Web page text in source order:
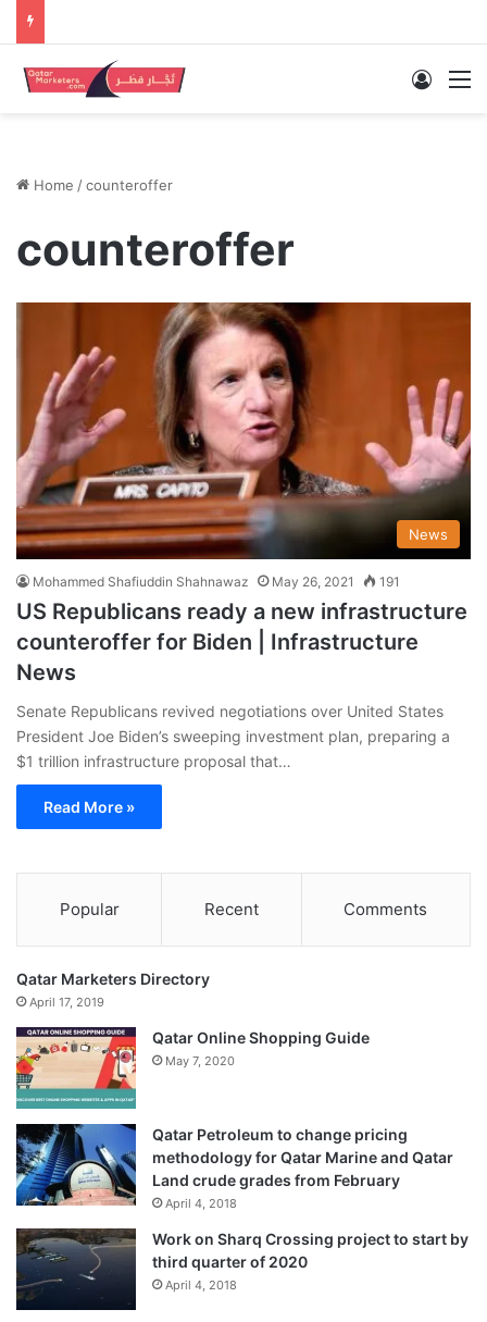
Log In
Home /counteroffer
counteroffer
News
Mohammed Shafiuddin Shahnawaz May 26, 2021 191
US Republicans ready a new infrastructure
counteroffer for Biden | Infrastructure
News
Senate Republicans revived negotiations over United States
President Joe Biden’s sweeping investment plan, preparing a
$1 trillion infrastructure proposal that…
Read More »
Popular Recent Comments
Qatar Marketers Directory
April 17, 2019
Qatar Online Shopping Guide
May 7, 2020
Qatar Petroleum to change pricing
methodology for Qatar Marine and Qatar
Land crude grades from February
April 4, 2018
Work on Sharq Crossing project to start by
third quarter of 2020
April 4, 2018